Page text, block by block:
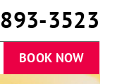
3523
BOOK NOW